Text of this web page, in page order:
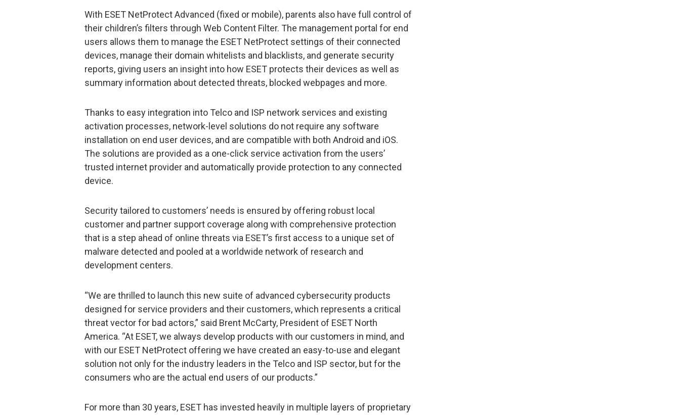
With ESET NetProtect Advanced (fixed or mobile), parents also have full control of
their children’s filters through Web Content Filter. The management portal for end
users allows them to manage the ESET NetProtect settings of their connected
devices, manage their domain whitelists and blacklists, and generate security
reports, giving users an insight into how ESET protects their devices as well as
summary information about detected threats, blocked webpages and more.
Thanks to easy integration into Telco and ISP network services and existing
activation processes, network-level solutions do not require any software
installation on end user devices, and are compatible with both Android and iOS.
The solutions are provided as a one-click service activation from the users’
trusted internet provider and automatically provide protection to any connected
device.
Security tailored to customers’ needs is ensured by offering robust local
customer and partner support coverage along with comprehensive protection
that is a step ahead of online threats via ESET’s first access to a unique set of
malware detected and pooled at a worldwide network of research and
development centers.
“We are thrilled to launch this new suite of advanced cybersecurity products
designed for service providers and their customers, which represents a critical
threat vector for bad actors,” said Brent McCarty, President of ESET North
America. “At ESET, we always develop products with our customers in mind, and
with our ESET NetProtect offering we have created an easy-to-use and elegant
solution not only for the industry leaders in the Telco and ISP sector, but for the
consumers who are the actual end users of our products.”
For more than 30 years, ESET has invested heavily in multiple layers of proprietary